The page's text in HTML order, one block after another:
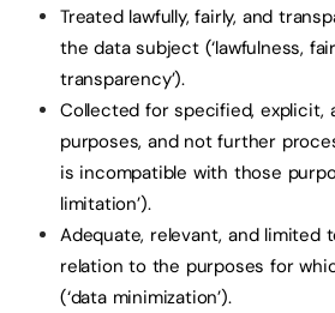
Treated lawfully, fairly, and
the data subject (‘lawfulness,
transparency’).
Collected for specified, explicit,
purposes, and not further
is incompatible with those
limitation’).
Adequate, relevant, and limited
relation to the purposes for
(‘data minimization’).